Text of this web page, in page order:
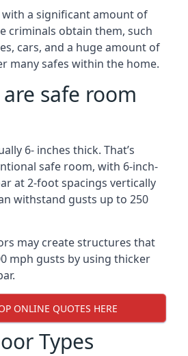
a significant amount of
criminals obtain them, such
cars, and a huge amount of
many safes within the home.
safe room
6- inches thick. That’s
safe room, with 6-inch-
at 2-foot spacings vertically
withstand gusts up to 250
may create structures that
mph gusts by using thicker
ONLINE QUOTES HERE
Types